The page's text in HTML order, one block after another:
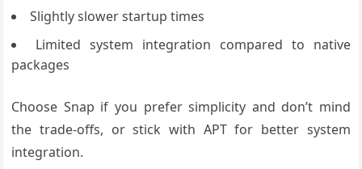
Slightly slower startup times
Limited system integration compared to native
packages
Choose Snap if you prefer simplicity and don’t mind
the trade-offs, or stick with APT for better system
integration.